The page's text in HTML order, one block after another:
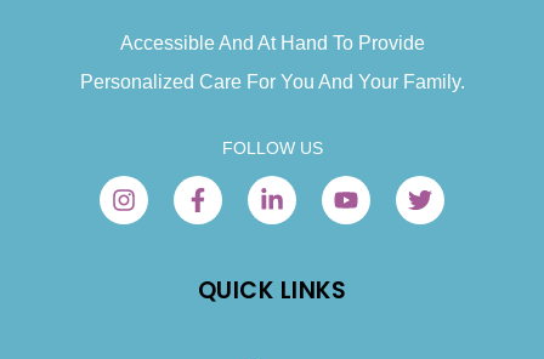
Accessible And At Hand To Provide
Personalized Care For You And Your Family.
FOLLOW US
QUICK LINKS